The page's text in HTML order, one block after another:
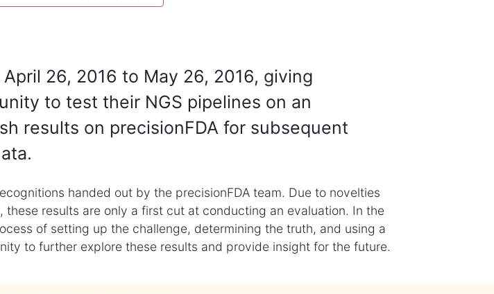
26, 2016 to May 26, 2016, giving
to test their NGS pipelines on an
results on precisionFDA for subsequent
handed out by the precisionFDA team. Due to novelties
results are only a first cut at conducting an evaluation. In the
of setting up the challenge, determining the truth, and using a
to further explore these results and provide insight for the future.